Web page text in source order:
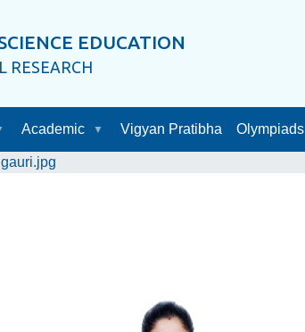
EDUCATION
RESEARCH
Academic Vigyan Pratibha Olympiads
gauri.jpg